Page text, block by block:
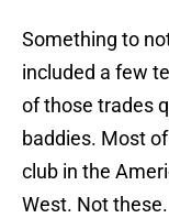
Something to
included a few
of those trades
baddies. Most
club in the
West. Not these.